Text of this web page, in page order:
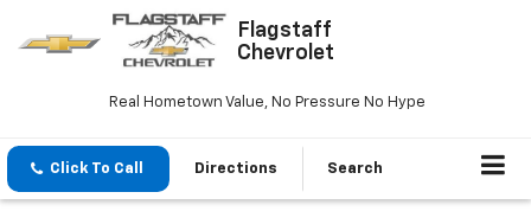
Flagstaff
Chevrolet
Real Hometown Value, No Pressure No Hype
Click To Call Directions Search